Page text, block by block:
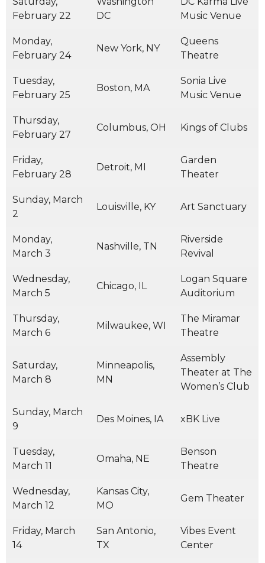
February 22
DC
Music Venue
Monday,
February 24
New York, NY
Queens
Theatre
Tuesday,
February 25
Boston, MA
Sonia Live
Music Venue
Thursday,
February 27
Columbus, OH Kings of Clubs
Friday,
February 28
Detroit, MI
Garden
Theater
Sunday, March
2
Louisville, KY Art Sanctuary
Monday,
March 3
Nashville, TN
Riverside
Revival
Wednesday,
March 5
Chicago, IL
Logan Square
Auditorium
Thursday,
March 6
Milwaukee, WI
The Miramar
Theatre
Saturday,
March 8
Minneapolis,
MN
Assembly
Theater at The
Women’s Club
Sunday, March
9
Des Moines, IA xBK Live
Tuesday,
March 11
Omaha, NE
Benson
Theatre
Wednesday,
March 12
Kansas City,
MO
Gem Theater
Friday, March
14
San Antonio,
TX
Vibes Event
Center